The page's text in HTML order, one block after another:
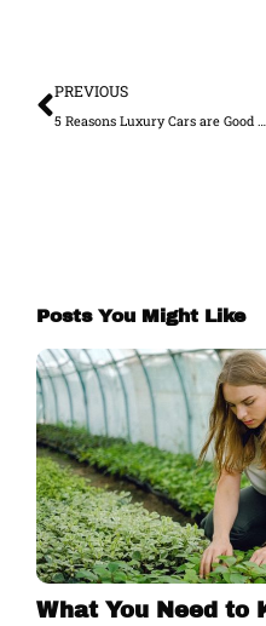
PREVIOUS
5 Reasons Luxury Cars are Good Investment
Posts You Might Like
What You Need to